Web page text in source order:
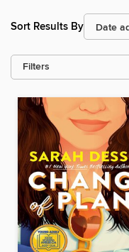
Sort Results By
Filters